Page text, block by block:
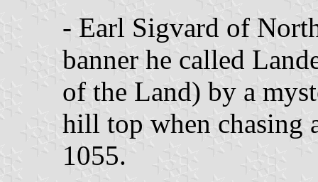
- Earl Sigvard of
banner he called
of the Land) by a
hill top when chasing
1055.